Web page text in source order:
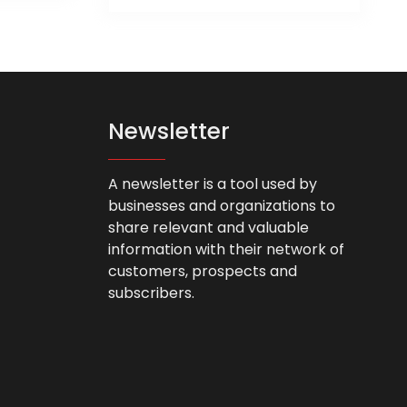
product
variants.
chosen
on
the
product
page
Newsletter
A newsletter is a tool used by
businesses and organizations to
share relevant and valuable
information with their network of
customers, prospects and
subscribers.